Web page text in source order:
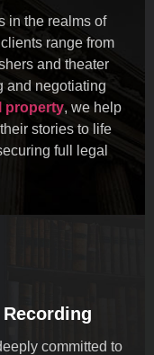
in the realms of
range from
and theater
and negotiating
property, we help
stories to life
full legal
committed to